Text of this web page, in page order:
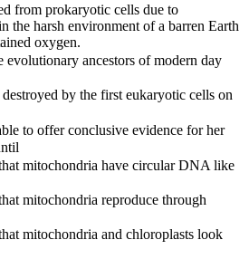
from prokaryotic cells due to
the harsh environment of a barren Earth
oxygen.
evolutionary ancestors of modern day
by the first eukaryotic cells on
to offer conclusive evidence for her
mitochondria have circular DNA like
mitochondria reproduce through
mitochondria and chloroplasts look